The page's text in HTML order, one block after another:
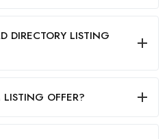
DIRECTORY LISTING
OFFER?